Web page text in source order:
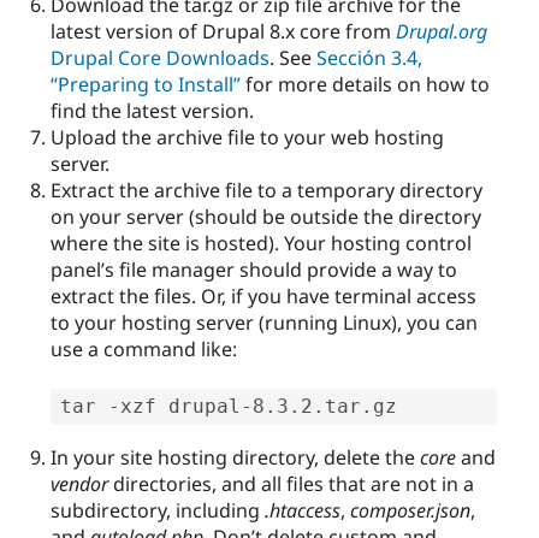
latest version of Drupal 8.x core from Drupal.org
Drupal Core Downloads. SeeSección 3.4,
“Preparing to Install”for more details on how to
find the latest version.
Upload the archive file to your web hosting
server.
Extract the archive file to a temporary directory
on your server (should be outside the directory
where the site is hosted). Your hosting control
panel’s file manager should provide a way to
extract the files. Or, if you have terminal access
to your hosting server (running Linux), you can
use a command like:
tar -xzf drupal-8.3.2.tar.gz
In your site hosting directory, delete thecoreand
vendordirectories, and all files that are not in a
subdirectory, including .htaccess, composer.json,